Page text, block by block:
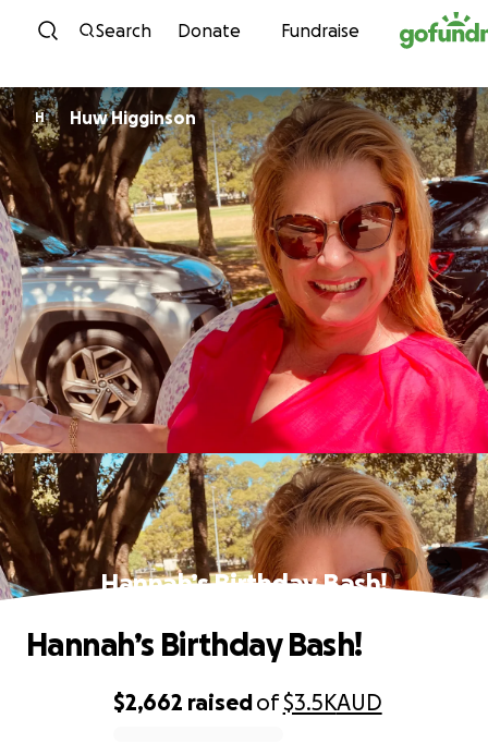
Skip to content
Search Donate Fundraise
H Huw Higginson
Hannah’s Birthday Bash!
$2,662 raisedof$3.5KAUD
Hannah’s Birthday Bash!